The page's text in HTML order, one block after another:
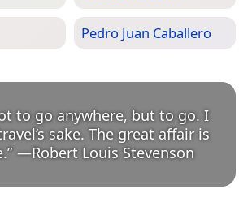
Pedro Juan Caballero
to go anywhere, but to go. I
sake. The great affair is
” —Robert Louis Stevenson